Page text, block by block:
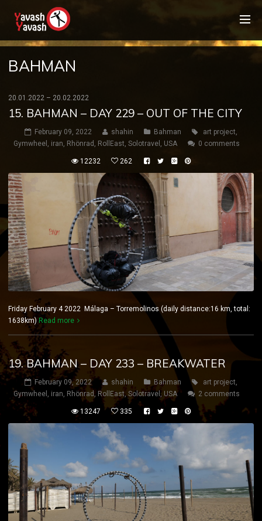
BAHMAN
20.01.2022 – 20.02.2022
15. BAHMAN – DAY 229 – OUT OF THE CITY
February 09, 2022 shahin Bahman art project,
Gymwheel , iran, Rhönrad , RollEast, Solotravel , USA 0 comments
12232 262
Friday February 4 2022 Málaga – Torremolinos (daily distance:16 km, total:
1638km)Read more
19. BAHMAN – DAY 233 – BREAKWATER
February 09, 2022 shahin Bahman art project,
Gymwheel , iran, Rhönrad, RollEast, Solotravel , USA 2 comments
13247 335